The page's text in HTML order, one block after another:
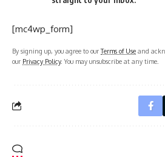
[mc4wp_form]
By signing up, you agree to ourTerms of Use and
our Privacy Policy. You may unsubscribe at any time.